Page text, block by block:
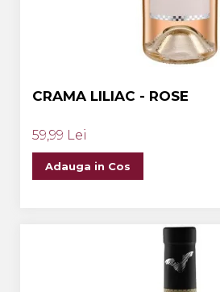
CRAMA LILIAC - ROSE
59,99 Lei
Adauga in Cos